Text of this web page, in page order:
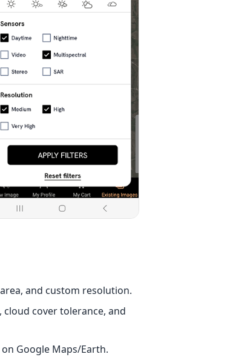
and custom resolution.
cover tolerance, and
Google Maps/Earth.